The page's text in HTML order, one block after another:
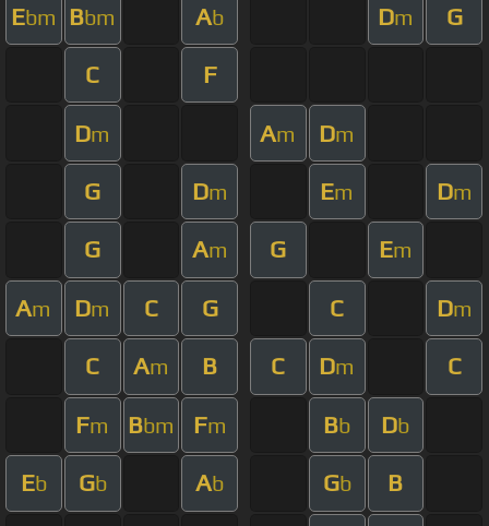
Ebm Bbm Ab Dm G
C F
Dm Am Dm
G Dm Em Dm
G Am G Em
Am Dm C G C Dm
C Am B C Dm C
Fm Bbm Fm Bb Db
Eb Gb Ab Gb B